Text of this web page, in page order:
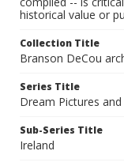
historical value or
Collection Title
Branson DeCou
Series Title
Dream Pictures
Sub-Series Title
Ireland